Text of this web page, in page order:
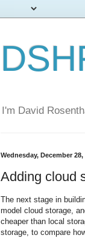
I'm David
Wednesday, December 28,
Adding cloud
The next stage in
model cloud storage,
cheaper than local
storage, to compare